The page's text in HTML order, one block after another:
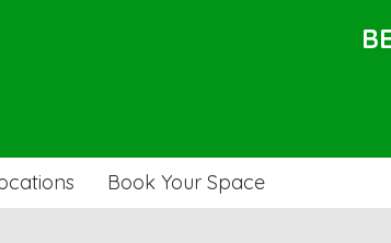
Book Your Space